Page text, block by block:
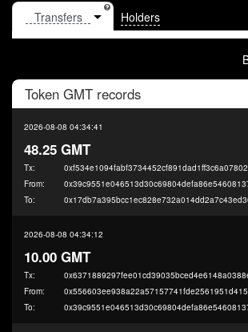
Holders
Token GMT records
2026-08-08 04:34:41
48.25 GMT
Tx:
From:
To:
2026-08-08 04:34:12
10.00 GMT
Tx:
From:
To: